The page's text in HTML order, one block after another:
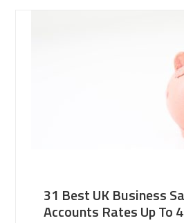
31 Best UK Business
Accounts Rates Up To